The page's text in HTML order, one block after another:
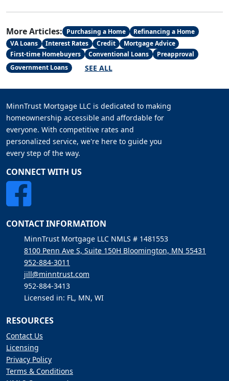
More Articles: Purchasing a Home
Refinancing a Home
VA Loans
Interest Rates Credit
Mortgage Advice
First-time Homebuyers
Conventional Loans
Preapproval
Government Loans
SEE ALL
MinnTrust Mortgage LLC is dedicated to making
homeownership accessible and affordable for
everyone. With competitive rates and
personalized service, we're here to guide you
every step of the way.
CONNECT WITH US
CONTACT INFORMATION
MinnTrust Mortgage LLC NMLS # 1481553
8100 Penn Ave S, Suite 150H Bloomington, MN 55431
952-884-3011
jill@minntrust.com
952-884-3413
Licensed in: FL, MN, WI
RESOURCES
Contact Us
Licensing
Privacy Policy
Terms & Conditions